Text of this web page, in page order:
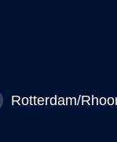
Rotterdam/